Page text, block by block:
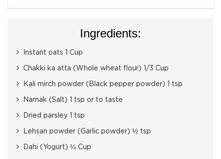
Ingredients:
Instant oats 1 Cup
Chakki ka atta (Whole wheat flour) 1/3 Cup
Kali mirch powder (Black pepper powder) 1 tsp
Namak (Salt) 1 tsp or to taste
Dried parsley 1 tsp
Lehsan powder (Garlic powder) ½ tsp
Dahi (Yogurt) ¼ Cup